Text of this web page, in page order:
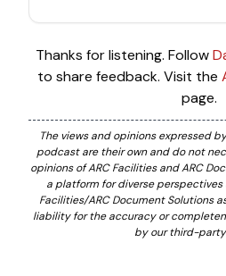
Thanks for listening. Follow
to share feedback. Visit the
page.
The views and opinions expressed
podcast are their own and do not
opinions of ARC Facilities and ARC
a platform for diverse perspectives
Facilities/ARC Document Solutions
liability for the accuracy or
by our third-